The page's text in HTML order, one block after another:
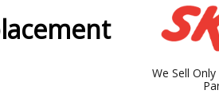
We Sell